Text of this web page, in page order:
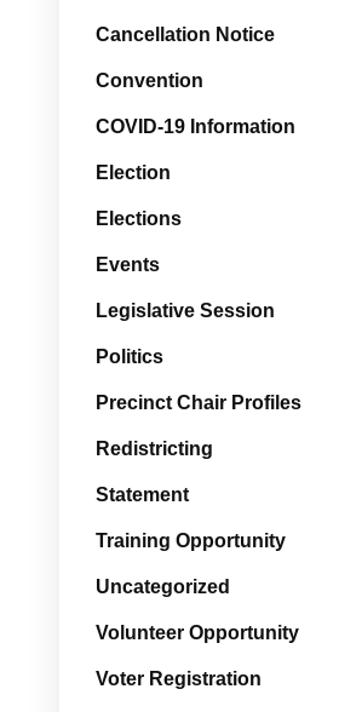
Cancellation Notice
Convention
COVID-19 Information
Election
Elections
Events
Legislative Session
Politics
Precinct Chair Profiles
Redistricting
Statement
Training Opportunity
Uncategorized
Volunteer Opportunity
Voter Registration